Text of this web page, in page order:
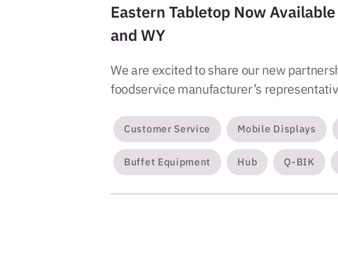
Eastern Tabletop Now
and WY
We are excited to share our new
foodservice manufacturer’s
Customer Service Mobile Displays
Buffet Equipment Hub Q-BIK